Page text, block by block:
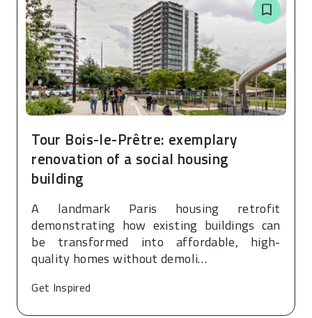
Tour Bois-le-Prêtre: exemplary
renovation of a social housing
building
A landmark Paris housing retrofit
demonstrating how existing buildings can
be transformed into affordable, high-
quality homes without demoli…
Get Inspired